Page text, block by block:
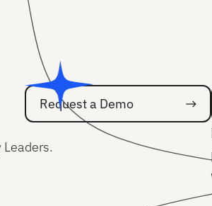
Request a Demo
Request a Demo